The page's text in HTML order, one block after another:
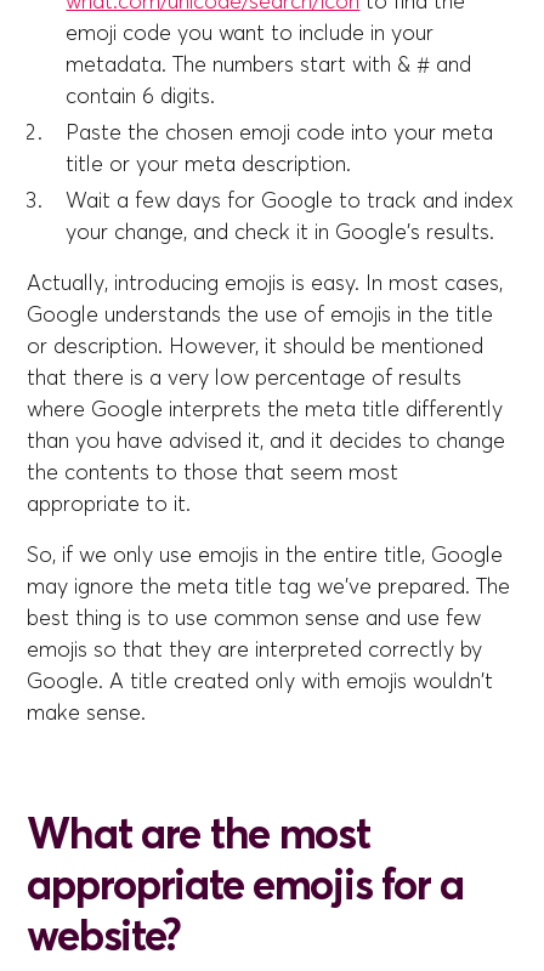
emoji code you want to include in your
metadata. The numbers start with & # and
contain 6 digits.
Paste the chosen emoji code into your meta
title or your meta description.
Wait a few days for Google to track and index
your change, and check it in Google's results.
Actually, introducing emojis is easy. In most cases,
Google understands the use of emojis in the title
or description. However, it should be mentioned
that there is a very low percentage of results
where Google interprets the meta title differently
than you have advised it, and it decides to change
the contents to those that seem most
appropriate to it.
So, if we only use emojis in the entire title, Google
may ignore the meta title tag we've prepared. The
best thing is to use common sense and use few
emojis so that they are interpreted correctly by
Google. A title created only with emojis wouldn't
make sense.
What are the most
appropriate emojis for a
website?